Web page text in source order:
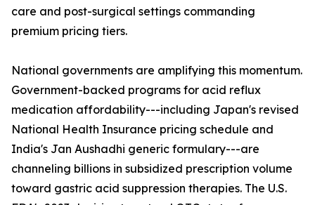
care and post-surgical settings commanding
premium pricing tiers.
National governments are amplifying this momentum.
Government-backed programs for acid reflux
medication affordability---including Japan's revised
National Health Insurance pricing schedule and
India's Jan Aushadhi generic formulary---are
channeling billions in subsidized prescription volume
toward gastric acid suppression therapies. The U.S.